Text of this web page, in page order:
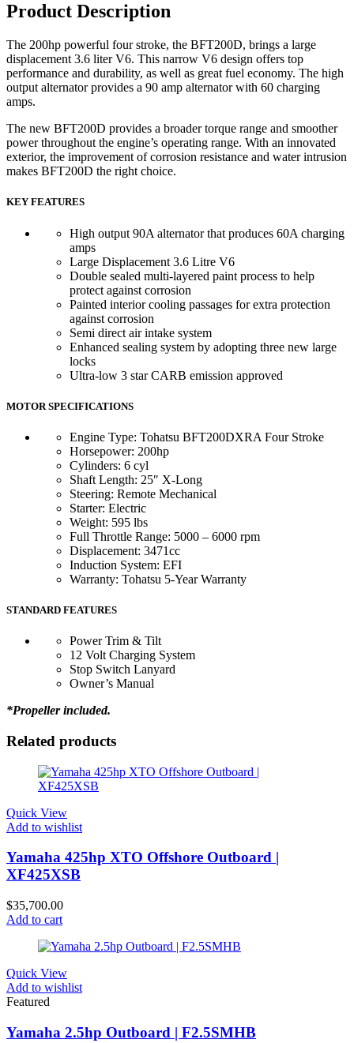
Product Description
The 200hp powerful four stroke, the BFT200D, brings a large
displacement 3.6 liter V6. This narrow V6 design offers top
performance and durability, as well as great fuel economy. The high
output alternator provides a 90 amp alternator with 60 charging
amps.
The new BFT200D provides a broader torque range and smoother
power throughout the engine’s operating range. With an innovated
exterior, the improvement of corrosion resistance and water intrusion
makes BFT200D the right choice.
KEY FEATURES
High output 90A alternator that produces 60A charging
amps
Large Displacement 3.6 Litre V6
Double sealed multi-layered paint process to help
protect against corrosion
Painted interior cooling passages for extra protection
against corrosion
Semi direct air intake system
Enhanced sealing system by adopting three new large
locks
Ultra-low 3 star CARB emission approved
MOTOR SPECIFICATIONS
Engine Type: Tohatsu BFT200DXRA Four Stroke
Horsepower: 200hp
Cylinders: 6 cyl
Shaft Length: 25″ X-Long
Steering: Remote Mechanical
Starter: Electric
Weight: 595 lbs
Full Throttle Range: 5000 – 6000 rpm
Displacement: 3471cc
Induction System: EFI
Warranty: Tohatsu 5-Year Warranty
STANDARD FEATURES
Power Trim & Tilt
12 Volt Charging System
Stop Switch Lanyard
Owner’s Manual
*Propeller included.
Related products
Quick View
Add to wishlist
Yamaha 425hp XTO Offshore Outboard |
XF425XSB
$35,700.00
Add to cart
Quick View
Add to wishlist
Featured
Yamaha 2.5hp Outboard | F2.5SMHB